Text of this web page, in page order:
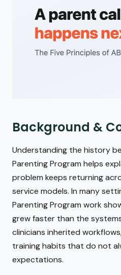
Background &
Understanding the history
Parenting Program helps
problem keeps returning
service models. In many
Parenting Program work
grew faster than the
clinicians inherited
training habits that do not
expectations.